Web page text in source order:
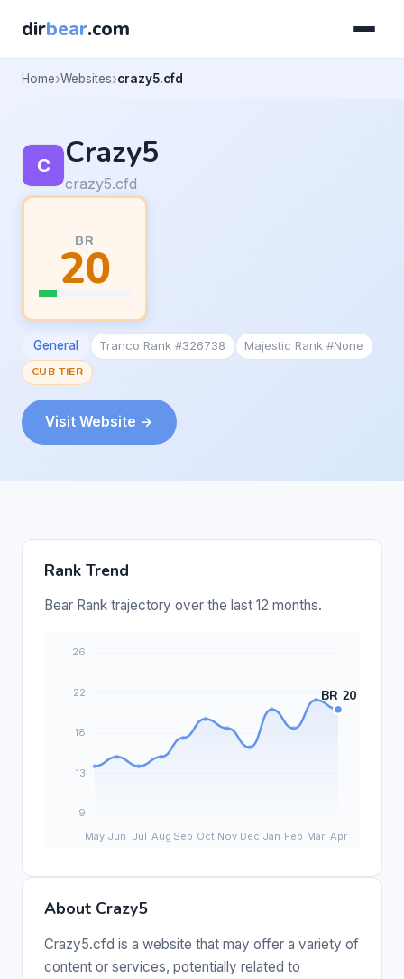
dirbear.com
Home Websites crazy5.cfd
Crazy5
crazy5.cfd
BR
20
General Tranco Rank #326738
Majestic Rank #None
CUB TIER
Visit Website →
Rank Trend
Bear Rank trajectory over the last 12 months.
About Crazy5
Crazy5.cfd is a website that may offer a variety of
content or services, potentially related to